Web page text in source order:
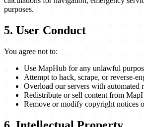
purposes.
5. User Conduct
You agree not to:
Use MapHub for any unlawful
Attempt to hack, scrape, or reverse-
Overload our servers with automated
Redistribute or sell content from
Remove or modify copyright notices